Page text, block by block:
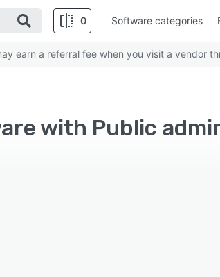
0 Software categories
earn a referral fee when you visit a vendor
with Public